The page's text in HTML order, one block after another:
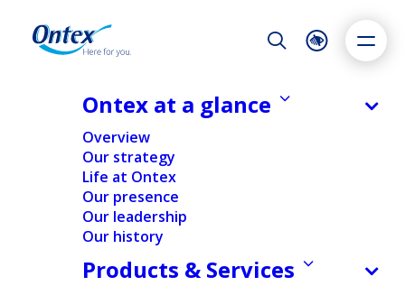
Night Mode
Accessibility settings
Dyslexia
Adapt
Highlight links
Ontex at a glance
Overview
Our strategy
Life at Ontex
Our presence
Our leadership
Our history
Products & Services
Ontex: Returning to Value Creation
– Progress Update
21/06/2021
FINANCIAL